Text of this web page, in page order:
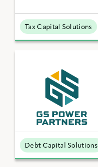
Tax Capital Solutions
Debt Capital Solutions